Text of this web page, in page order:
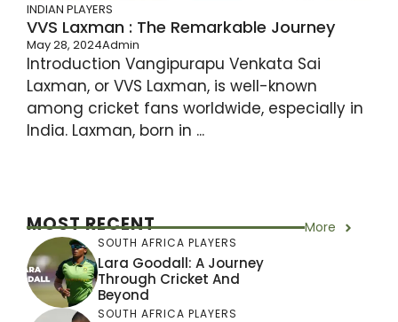
INDIAN PLAYERS
VVS Laxman : The Remarkable Journey
May 28, 2024Admin
Introduction Vangipurapu Venkata Sai
Laxman, or VVS Laxman, is well-known
among cricket fans worldwide, especially in
India. Laxman, born in ...
MOST RECENT More
SOUTH AFRICA PLAYERS
Lara Goodall: A Journey
Through Cricket And
Beyond
SOUTH AFRICA PLAYERS